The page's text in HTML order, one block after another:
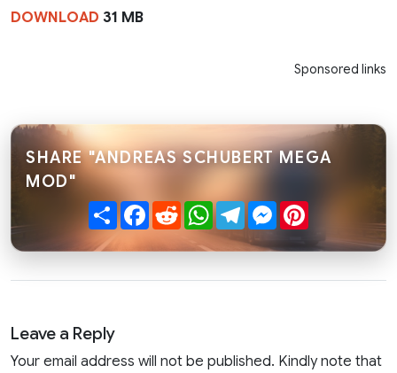
DOWNLOAD 31 MB
Sponsored links
SHARE "ANDREAS SCHUBERT MEGA
MOD"
ShareFacebook
RedditWhatsApp
TelegramMessenger
Leave a Reply
Your email address will not be published. Kindly note that